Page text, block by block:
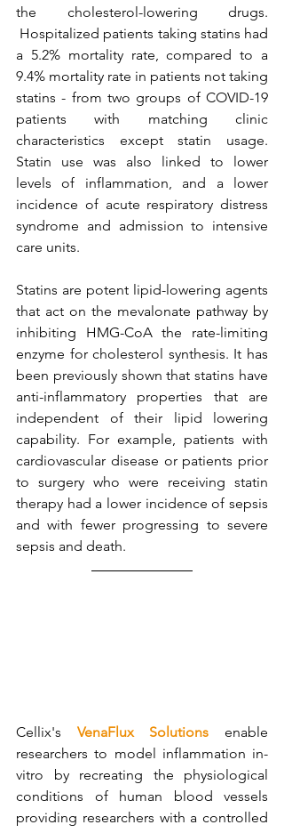
the cholesterol-lowering drugs.
Hospitalized patients taking statins had
a 5.2% mortality rate, compared to a
9.4% mortality rate in patients not taking
statins - from two groups of COVID-19
patients with matching clinic
characteristics except statin usage.
Statin use was also linked to lower
levels of inflammation, and a lower
incidence of acute respiratory distress
syndrome and admission to intensive
care units.
Statins are potent lipid-lowering agents
that act on the mevalonate pathway by
inhibiting HMG-CoA the rate-limiting
enzyme for cholesterol synthesis. It has
been previously shown that statins have
anti-inflammatory properties that are
independent of their lipid lowering
capability. For example, patients with
cardiovascular disease or patients prior
to surgery who were receiving statin
therapy had a lower incidence of sepsis
and with fewer progressing to severe
sepsis and death.
Cellix's VenaFlux Solutions enable
researchers to model inflammation in-
vitro by recreating the physiological
conditions of human blood vessels
providing researchers with a controlled